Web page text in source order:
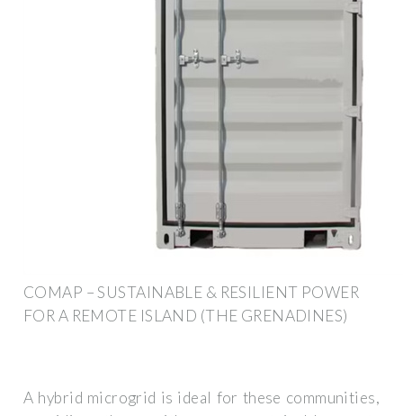
COMAP – SUSTAINABLE & RESILIENT POWER
FOR A REMOTE ISLAND (THE GRENADINES)
A hybrid microgrid is ideal for these communities,